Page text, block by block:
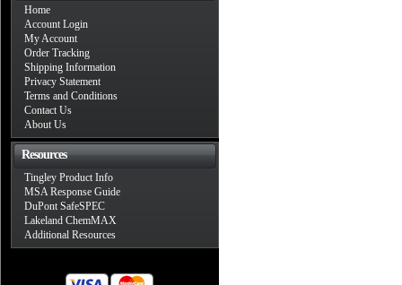
Home
Account Login
My Account
Order Tracking
Shipping Information
Privacy Statement
Terms and Conditions
Contact Us
About Us
Resources
Tingley Product Info
MSA Response Guide
DuPont SafeSPEC
Lakeland ChemMAX
Additional Resources